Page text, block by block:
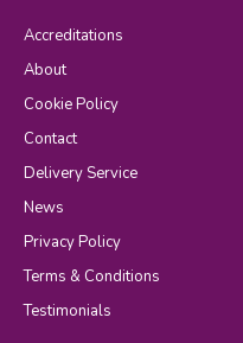
Accreditations
About
Cookie Policy
Contact
Delivery Service
News
Privacy Policy
Terms & Conditions
Testimonials